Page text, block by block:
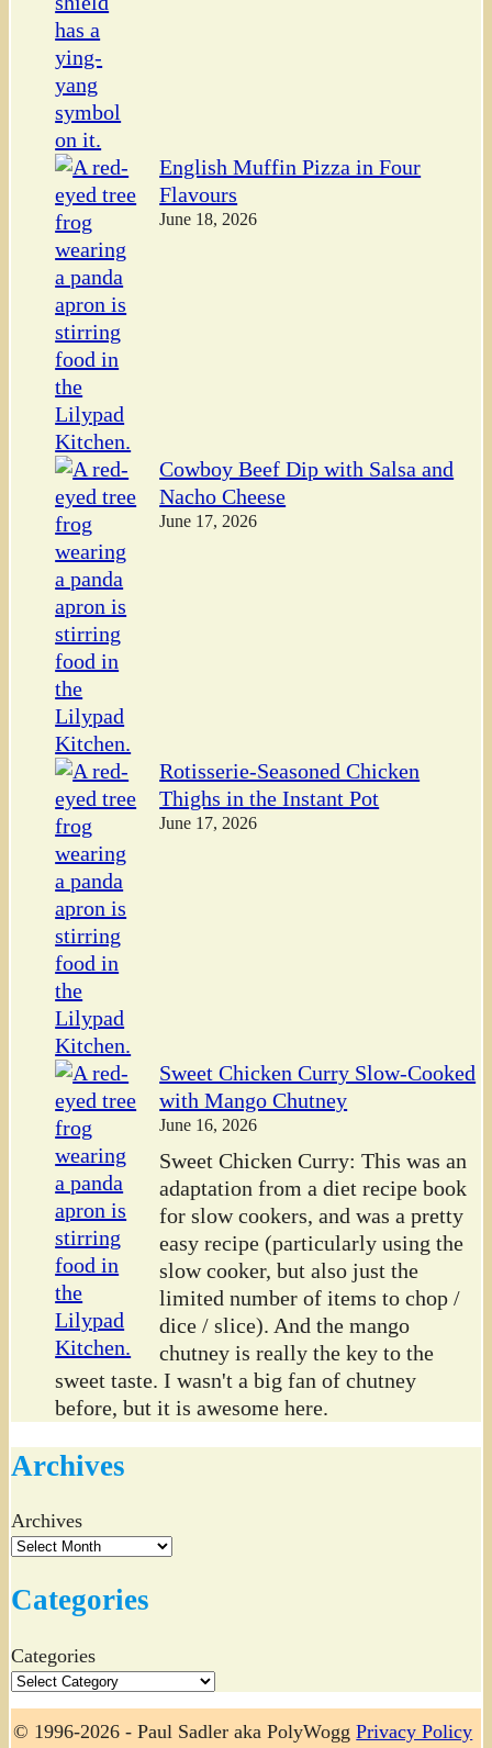
English Muffin Pizza in Four
Flavours
June 18, 2026
Cowboy Beef Dip with Salsa and
Nacho Cheese
June 17, 2026
Rotisserie-Seasoned Chicken
Thighs in the Instant Pot
June 17, 2026
Sweet Chicken Curry Slow-Cooked
with Mango Chutney
June 16, 2026
Sweet Chicken Curry: This was an
adaptation from a diet recipe book
for slow cookers, and was a pretty
easy recipe (particularly using the
slow cooker, but also just the
limited number of items to chop /
dice / slice). And the mango
chutney is really the key to the
sweet taste. I wasn't a big fan of chutney
before, but it is awesome here.
Archives
Archives
Categories
Categories
© 1996-2026 - Paul Sadler aka PolyWoggPrivacy Policy